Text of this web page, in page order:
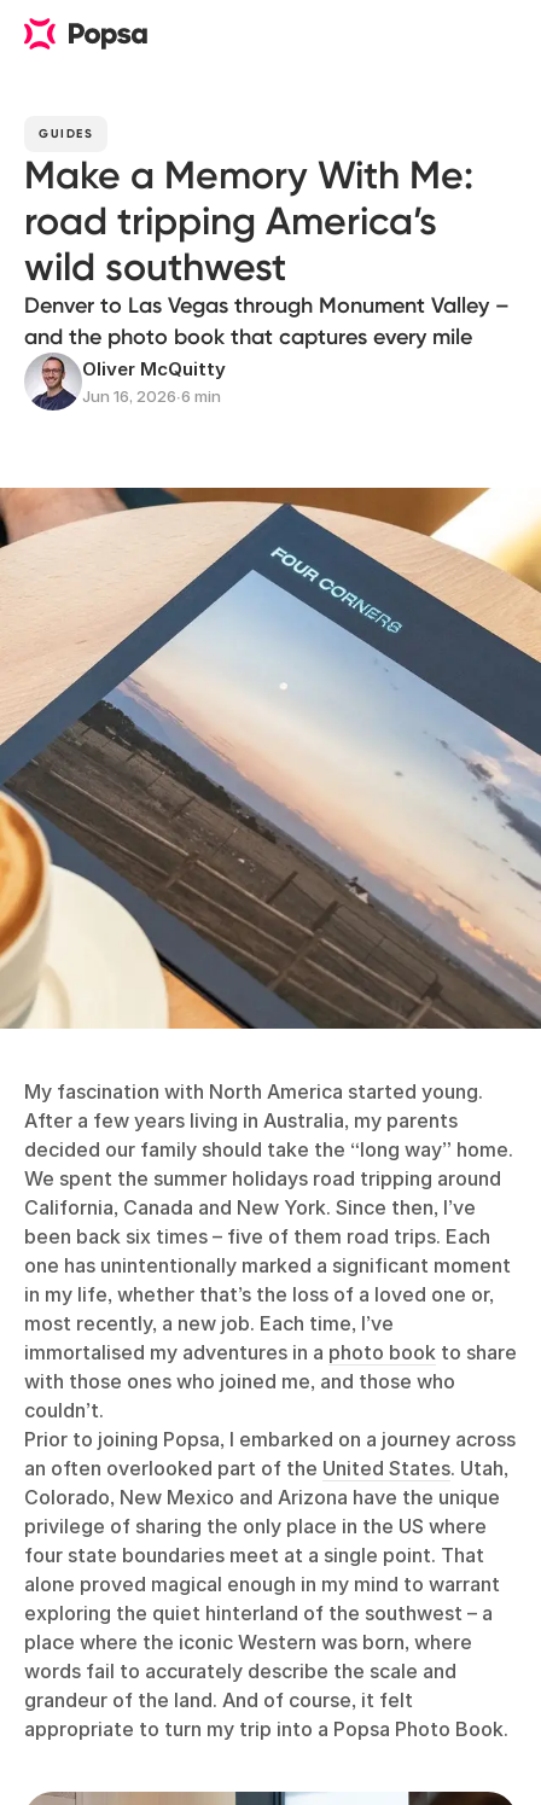
GUIDES
Make a Memory With Me:
road tripping America’s
wild southwest
Denver to Las Vegas through Monument Valley –
and the photo book that captures every mile
Oliver McQuitty
Jun 16, 2026∙6 min
My fascination with North America started young.
After a few years living in Australia, my parents
decided our family should take the “long way” home.
We spent the summer holidays road tripping around
California, Canada and New York. Since then, I’ve
been back six times – five of them road trips. Each
one has unintentionally marked a significant moment
in my life, whether that’s the loss of a loved one or,
most recently, a new job. Each time, I’ve
immortalised my adventures in a photo book to share
with those ones who joined me, and those who
couldn’t.
Prior to joining Popsa, I embarked on a journey across
an often overlooked part of the United States. Utah,
Colorado, New Mexico and Arizona have the unique
privilege of sharing the only place in the US where
four state boundaries meet at a single point. That
alone proved magical enough in my mind to warrant
exploring the quiet hinterland of the southwest – a
place where the iconic Western was born, where
words fail to accurately describe the scale and
grandeur of the land. And of course, it felt
appropriate to turn my trip into a Popsa Photo Book.